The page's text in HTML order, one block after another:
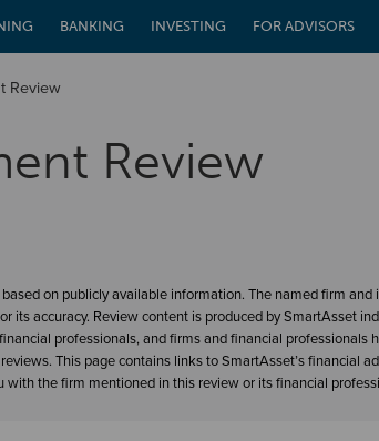
BANKING INVESTING FOR ADVISORS
Review
Review
on publicly available information. The named firm and
its accuracy. Review content is produced by SmartAsset
professionals, and firms and financial professionals
This page contains links to SmartAsset’s financial
the firm mentioned in this review or its financial